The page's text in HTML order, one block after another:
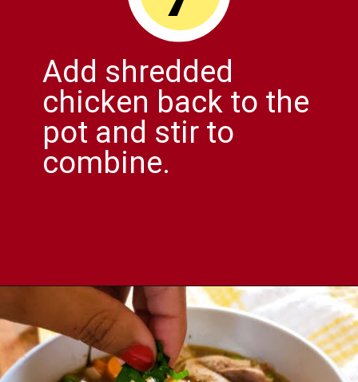
Add shredded
chicken back to the
pot and stir to
combine.
https://comfortablefood.com/chicken-vegetable-soup/